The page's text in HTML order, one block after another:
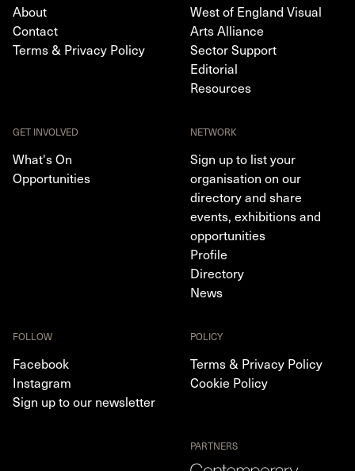
About
Contact
Terms & Privacy Policy
West of England Visual
Arts Alliance
Sector Support
Editorial
Resources
GET INVOLVED
What's On
Opportunities
NETWORK
Sign up to list your
organisation on our
directory and share
events, exhibitions and
opportunities
Profile
Directory
News
FOLLOW
Facebook
Instagram
Sign up to our newsletter
POLICY
Terms & Privacy Policy
Cookie Policy
PARTNERS